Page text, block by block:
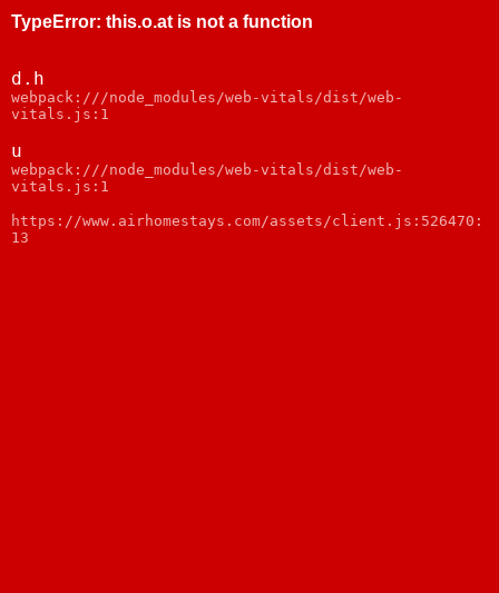
TypeError: this.o.at is not a function
d.h
webpack:///node_modules/web-vitals/dist/web-
vitals.js:1
u
webpack:///node_modules/web-vitals/dist/web-
vitals.js:1
https://www.airhomestays.com/assets/client.js:526470:
13